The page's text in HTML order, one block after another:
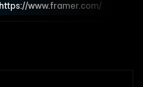
https://www.framer.com/